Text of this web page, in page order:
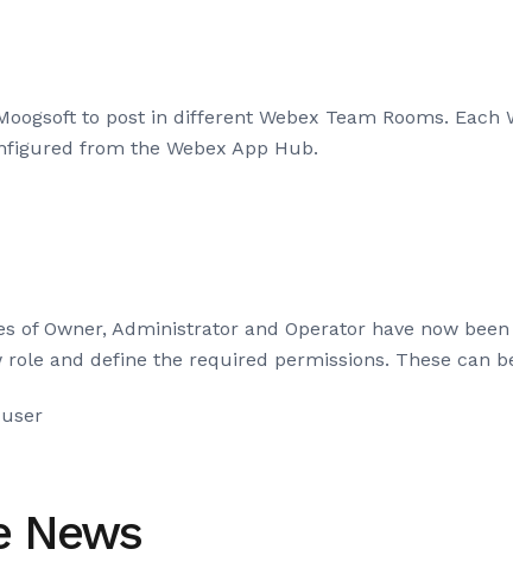
to post in different Webex Team Rooms. Each
from the Webex App Hub.
of Owner, Administrator and Operator have now
and define the required permissions. These can
News